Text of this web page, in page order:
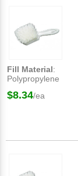
Fill Material:
Polypropylene
$8.34/ea